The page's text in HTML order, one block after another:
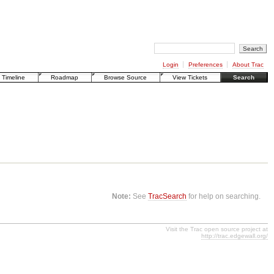
Login Preferences
About Trac
Timeline
Roadmap Browse Source View Tickets Search
Note: SeeTracSearch for help on searching.
Visit the Trac open source project at
http://trac.edgewall.org/